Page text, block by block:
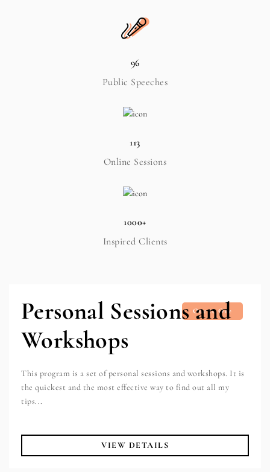
96
Public Speeches
113
Online Sessions
1000+
Inspired Clients
One to One
Personal Sessions and
Workshops
This program is a set of personal sessions and workshops. It is
the quickest and the most effective way to find out all my
tips...
VIEW DETAILS